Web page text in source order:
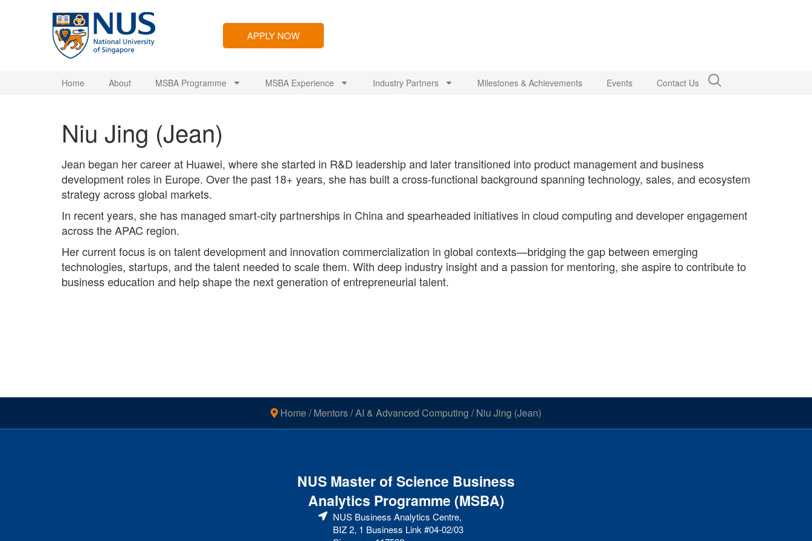
APPLY NOW
Home About MSBA Programme MSBA Experience Industry Partners Milestones & Achievements Events Contact Us
Niu Jing (Jean)
Jean began her career at Huawei, where she started in R&D leadership and later transitioned into product management and business
development roles in Europe. Over the past 18+ years, she has built a cross-functional background spanning technology, sales, and ecosystem
strategy across global markets.
In recent years, she has managed smart-city partnerships in China and spearheaded initiatives in cloud computing and developer engagement
across the APAC region.
Her current focus is on talent development and innovation commercialization in global contexts—bridging the gap between emerging
technologies, startups, and the talent needed to scale them. With deep industry insight and a passion for mentoring, she aspire to contribute to
business education and help shape the next generation of entrepreneurial talent.
Home/Mentors/AI & Advanced Computing /Niu Jing (Jean)
NUS Master of Science Business
Analytics Programme (MSBA)
NUS Business Analytics Centre,
BIZ 2, 1 Business Link #04-02/03